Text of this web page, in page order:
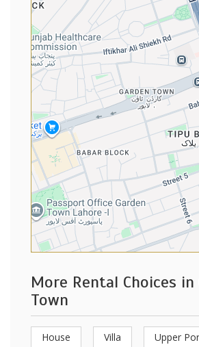
More Rental Choices in
Town
House Villa Upper